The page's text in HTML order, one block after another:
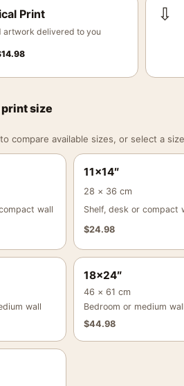
Print
artwork delivered to you
14.98
⇩
print size
compare available sizes, or select a
wall
11×14″
28 × 36 cm
Shelf, desk or compact
$24.98
wall
18×24″
46 × 61 cm
Bedroom or medium wall
$44.98